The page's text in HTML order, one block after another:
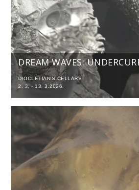
DREAM WAVES:
DIOCLETIAN'S CELLARS
2. 3. - 13. 3.2026.